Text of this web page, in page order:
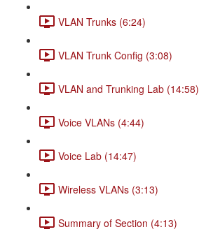
VLAN Trunks (6:24)
VLAN Trunk Config (3:08)
VLAN and Trunking Lab (14:58)
Voice VLANs (4:44)
Voice Lab (14:47)
Wireless VLANs (3:13)
Summary of Section (4:13)